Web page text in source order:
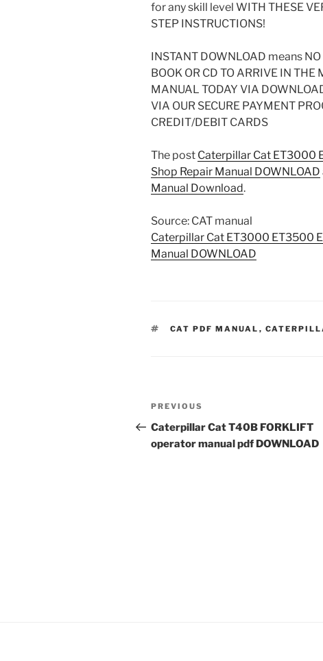
for any skill level WITH THESE
STEP INSTRUCTIONS!
INSTANT DOWNLOAD means
BOOK OR CD TO ARRIVE IN
MANUAL TODAY VIA
VIA OUR SECURE PAYMENT
CREDIT/DEBIT CARDS
The post Caterpillar Cat ET3000
Shop Repair Manual DOWNLOAD
Manual Download.
Source: CAT manual
Caterpillar Cat ET3000 ET3500
Manual DOWNLOAD
TAGS
CAT PDF MANUAL ,
Post
navigation
Previous
Post
PREVIOUS
Caterpillar Cat T40B FORKLIFT
operator manual pdf DOWNLOAD